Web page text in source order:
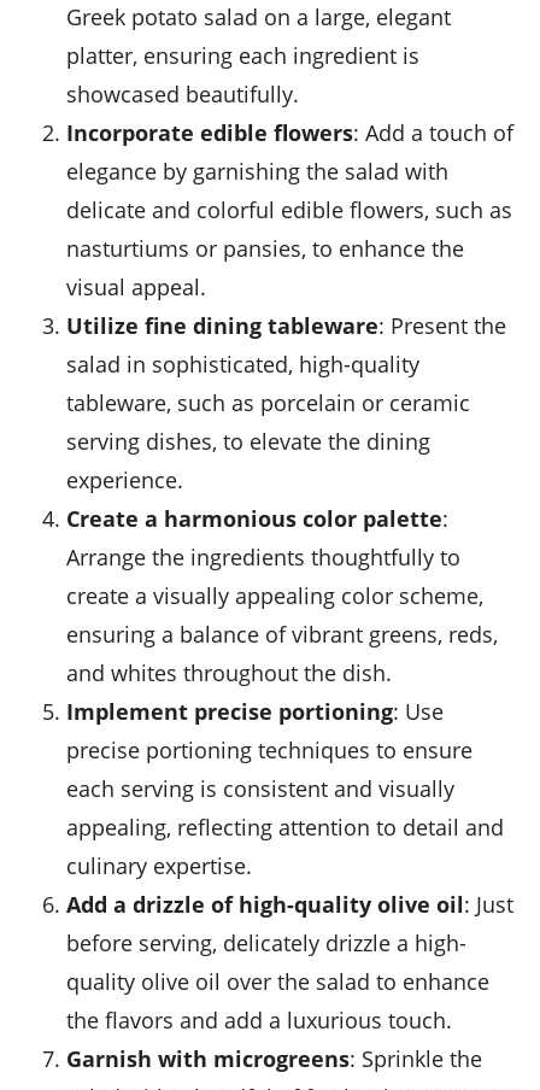
Greek potato salad on a large, elegant
platter, ensuring each ingredient is
showcased beautifully.
Incorporate edible flowers: Add a touch of
elegance by garnishing the salad with
delicate and colorful edible flowers, such as
nasturtiums or pansies, to enhance the
visual appeal.
Utilize fine dining tableware: Present the
salad in sophisticated, high-quality
tableware, such as porcelain or ceramic
serving dishes, to elevate the dining
experience.
Create a harmonious color palette:
Arrange the ingredients thoughtfully to
create a visually appealing color scheme,
ensuring a balance of vibrant greens, reds,
and whites throughout the dish.
Implement precise portioning: Use
precise portioning techniques to ensure
each serving is consistent and visually
appealing, reflecting attention to detail and
culinary expertise.
Add a drizzle of high-quality olive oil: Just
before serving, delicately drizzle a high-
quality olive oil over the salad to enhance
the flavors and add a luxurious touch.
Garnish with microgreens: Sprinkle the